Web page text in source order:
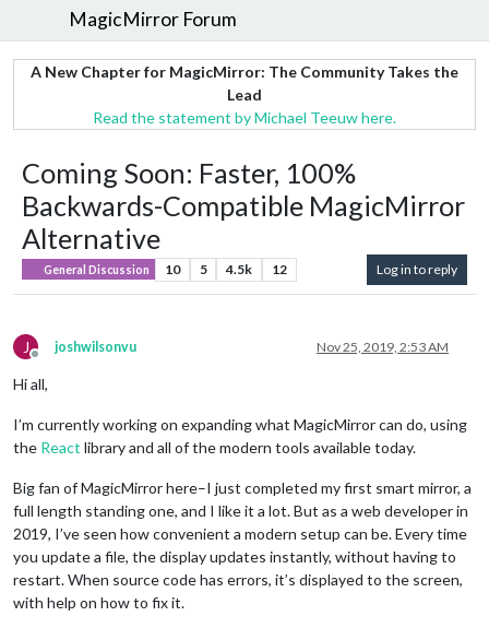
MagicMirror Forum
A New Chapter for MagicMirror: The Community Takes the
Lead
Read the statement by Michael Teeuw here.
Coming Soon: Faster, 100%
Backwards-Compatible MagicMirror
Alternative
General Discussion 10 5 4.5k 12 Log in to reply
J
Offline
joshwilsonvu Nov 25, 2019, 2:53 AM
Hi all,
I’m currently working on expanding what MagicMirror can do, using
the React library and all of the modern tools available today.
Big fan of MagicMirror here–I just completed my first smart mirror, a
full length standing one, and I like it a lot. But as a web developer in
2019, I’ve seen how convenient a modern setup can be. Every time
you update a file, the display updates instantly, without having to
restart. When source code has errors, it’s displayed to the screen,
with help on how to fix it.